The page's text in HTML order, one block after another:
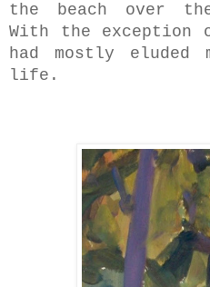
the beach over
With the
had mostly eluded
life.